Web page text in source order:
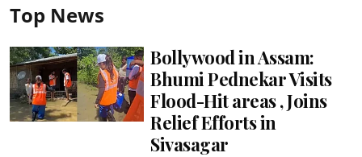
Top News
Bollywood in Assam:
Bhumi Pednekar Visits
Flood-Hit areas , Joins
Relief Efforts in
Sivasagar